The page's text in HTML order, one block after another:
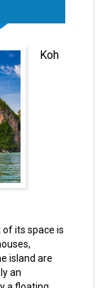
Koh
of its space is
island are
an